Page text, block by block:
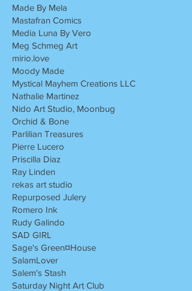
Made By Mela
Mastafran Comics
Media Luna By Vero
Meg Schmeg Art
mirio.love
Moody Made
Mystical Mayhem Creations LLC
Nathalie Martinez
Nido Art Studio, Moonbug
Orchid & Bone
Parlilian Treasures
Pierre Lucero
Priscilla Diaz
Ray Linden
rekas art studio
Repurposed Julery
Romero Ink
Rudy Galindo
SAD GIRL
Sage's Green¤House
SalamLover
Salem's Stash
Saturday Night Art Club